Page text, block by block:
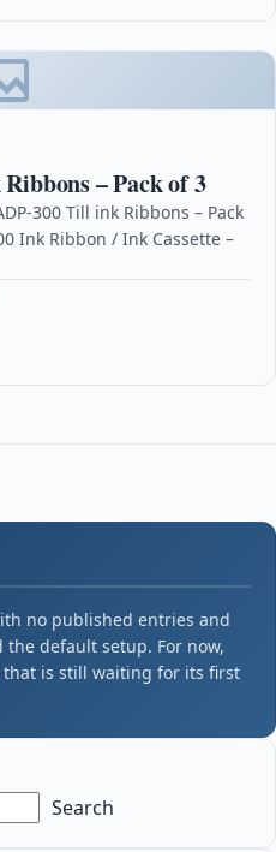
– Pack of 3
300 Till ink Ribbons – Pack
Ink Ribbon / Ink Cassette –
no published entries and
default setup. For now,
is still waiting for its first
Search